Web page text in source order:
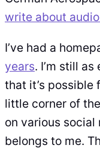
write about
I’ve had a
years. I’m still
that it’s possible
little corner of
on various
belongs to me.